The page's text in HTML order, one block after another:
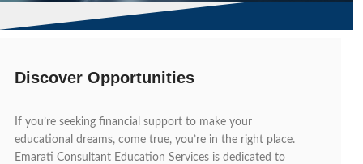
Discover Opportunities
If you’re seeking financial support to make your
educational dreams, come true, you’re in the right place.
Emarati Consultant Education Services is dedicated to